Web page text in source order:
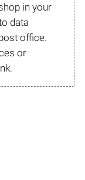
in your
data
office.
or